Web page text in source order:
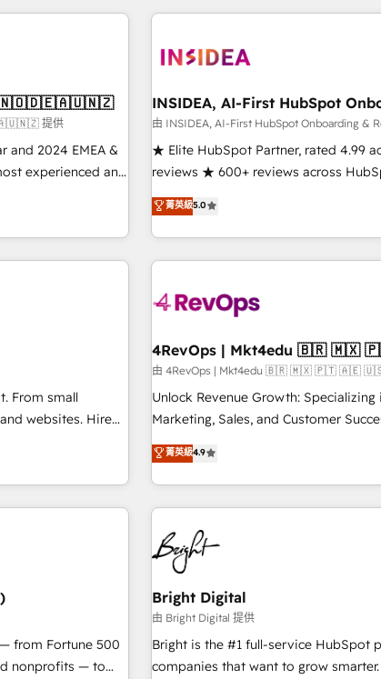
by Globalia’s
compliance
built apps, tailored to your business.
journey for clean data, scalability, & reporting.
paid media. 👩‍💻Web Design: Build high-performing
websites with UX, messaging, &
drive results. 🤖AI Strategy: Activate Breeze Agents,
configure HubSpot AI, & maximize
integrations, hosting, & maintenance.
提供
and 2024 EMEA &
experienced and
across
CRM
every HubSpot
human at global
through
INSIDEA, AI-First HubSpot
由 INSIDEA, AI-First HubSpot Onboarding &
★ Elite HubSpot Partner, rated 4.99
reviews ★ 600+ reviews across
150+ in-house HubSpot-certified
implementations across 25+
led, onboarding-obsessed INSIDEA helps growing
companies turn HubSpot into a
powered workflows that drive
with workflows built around your
➤ Migration: Move from any legacy
full data integrity. ➤ Implementation:
run your revenue process. Sales,
custom agents, and APIs to remove
Ongoing Management: Monthly tune-
菁英級5.0
From small
websites. Hire
of HubSpot and
to simplify the
your team and
4RevOps |
由 4RevOps | Mkt4edu 🇧🇷 🇲🇽 🇵🇹 🇦🇪
Unlock Revenue Growth:
Marketing, Sales, and Customer Success We
driving revenue growth for companies
through tailored marketing, sales, and
strategies, utilizing RevOps
America's largest HubSpot partner
education market, we offer unparalleled
in five countries—Brazil, UAE (Abu
Mexico, USA, and Portugal—we've
successful operations. Our approach, rooted in RevOps
principles, integrates analysis, training,
qualification. Leveraging technology,
optimization, and inbound marketing
菁英級4.9
from Fortune 500
nonprofits — to
Bright Digital
由 Bright Digital 提供
Bright is the #1 full-service HubSpot
companies that want to grow